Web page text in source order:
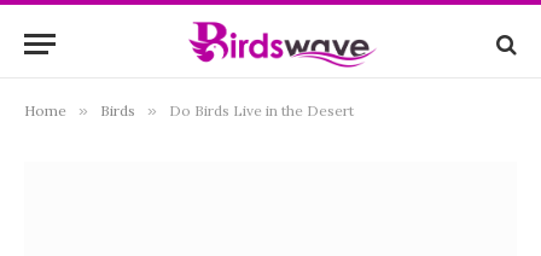
Home » Birds » Do Birds Live in the Desert